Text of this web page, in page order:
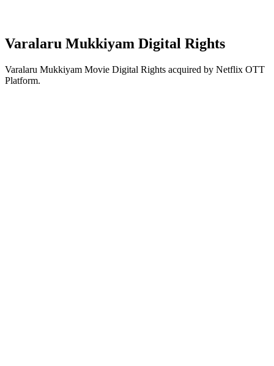
Varalaru Mukkiyam Digital Rights
Varalaru Mukkiyam Movie Digital Rights acquired by Netflix OTT
Platform.